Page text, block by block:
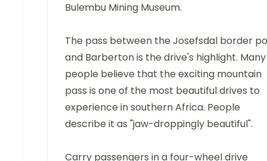
Bulembu Mining Museum.
The pass between the Josefsdal border
and Barberton is the drive's highlight. Many
people believe that the exciting mountain
pass is one of the most beautiful drives to
experience in southern Africa. People
describe it as "jaw-droppingly beautiful".
Carry passengers in a four-wheel drive